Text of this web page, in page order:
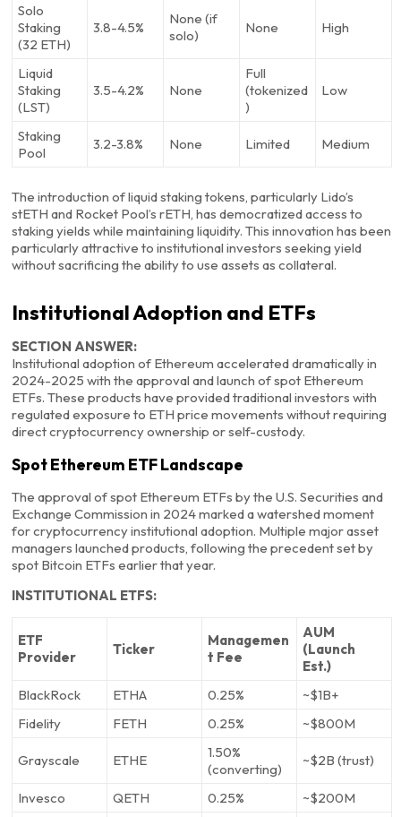
Solo
Staking
(32 ETH)
3.8-4.5%
None (if
solo)
None High
Liquid
Staking
(LST)
3.5-4.2% None
Full
(tokenized
)
Low
Staking
Pool
3.2-3.8% None Limited Medium
The introduction of liquid staking tokens, particularly Lido’s
stETH and Rocket Pool’s rETH, has democratized access to
staking yields while maintaining liquidity. This innovation has been
particularly attractive to institutional investors seeking yield
without sacrificing the ability to use assets as collateral.
Institutional Adoption and ETFs
SECTION ANSWER:
Institutional adoption of Ethereum accelerated dramatically in
2024-2025 with the approval and launch of spot Ethereum
ETFs. These products have provided traditional investors with
regulated exposure to ETH price movements without requiring
direct cryptocurrency ownership or self-custody.
Spot Ethereum ETF Landscape
The approval of spot Ethereum ETFs by the U.S. Securities and
Exchange Commission in 2024 marked a watershed moment
for cryptocurrency institutional adoption. Multiple major asset
managers launched products, following the precedent set by
spot Bitcoin ETFs earlier that year.
INSTITUTIONAL ETFS:
ETF
Provider
Ticker
Managemen
t Fee
AUM
(Launch
Est.)
BlackRock
ETHA 0.25%
~$1B+
Fidelity
FETH 0.25% ~$800M
Grayscale ETHE
1.50%
(converting)
~$2B (trust)
Invesco QETH 0.25%
~$200M